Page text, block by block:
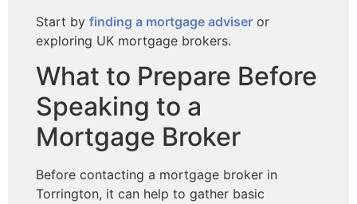
Start by finding a mortgage adviser or
exploring UK mortgage brokers.
What to Prepare Before
Speaking to a
Mortgage Broker
Before contacting a mortgage broker in
Torrington, it can help to gather basic